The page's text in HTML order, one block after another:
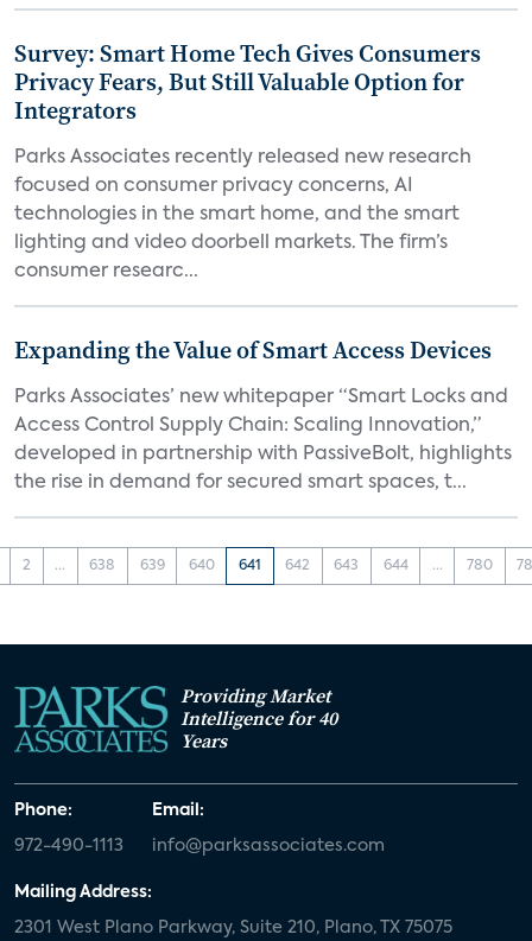
Survey: Smart Home Tech Gives Consumers
Privacy Fears, But Still Valuable Option for
Integrators
Parks Associates recently released new research
focused on consumer privacy concerns, AI
technologies in the smart home, and the smart
lighting and video doorbell markets. The firm’s
consumer researc...
Expanding the Value of Smart Access Devices
Parks Associates’ new whitepaper “Smart Locks and
Access Control Supply Chain: Scaling Innovation,”
developed in partnership with PassiveBolt, highlights
the rise in demand for secured smart spaces, t...
2 ... 638 639 640 641 642 643 644 ... 780
Providing Market
Intelligence for 40
Years
Phone:
972-490-1113
Email:
info@parksassociates.com
Mailing Address:
2301 West Plano Parkway, Suite 210, Plano, TX 75075